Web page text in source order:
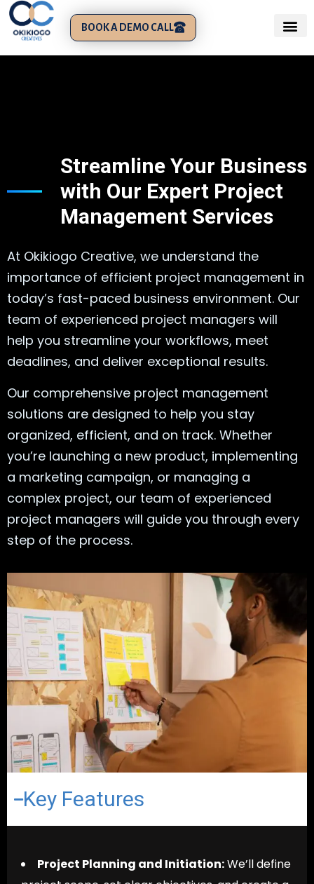
BOOK A DEMO CALL
Streamline Your Business
with Our Expert Project
Management Services
At Okikiogo Creative, we understand the
importance of efficient project management in
today’s fast-paced business environment. Our
team of experienced project managers will
help you streamline your workflows, meet
deadlines, and deliver exceptional results.
Our comprehensive project management
solutions are designed to help you stay
organized, efficient, and on track. Whether
you’re launching a new product, implementing
a marketing campaign, or managing a
complex project, our team of experienced
project managers will guide you through every
step of the process.
Key Features
Project Planning and Initiation:We’ll define